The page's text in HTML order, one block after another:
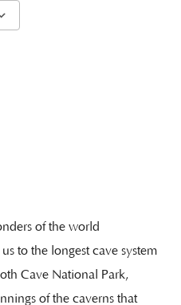
of the world
to the longest cave system
Cave National Park,
of the caverns that